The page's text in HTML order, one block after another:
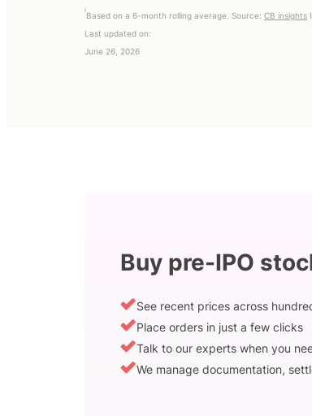
i
Based on a 6-month rolling average. Source: CB insights
Last updated on:
June 26, 2026
Buy pre-IPO
See recent prices across
Place orders in just a few clicks
Talk to our experts when you
We manage documentation,